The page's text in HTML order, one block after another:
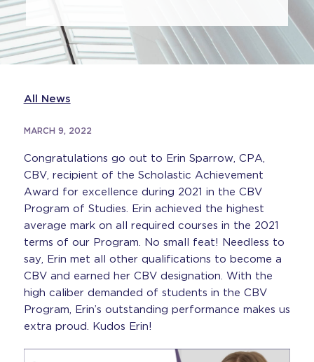
All News
MARCH 9, 2022
Congratulations go out to Erin Sparrow, CPA,
CBV, recipient of the Scholastic Achievement
Award for excellence during 2021 in the CBV
Program of Studies. Erin achieved the highest
average mark on all required courses in the 2021
terms of our Program. No small feat! Needless to
say, Erin met all other qualifications to become a
CBV and earned her CBV designation. With the
high caliber demanded of students in the CBV
Program, Erin’s outstanding performance makes us
extra proud. Kudos Erin!